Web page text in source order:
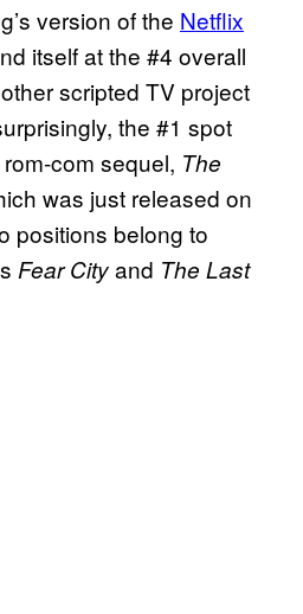
version of the Netflix
itself at the #4 overall
scripted TV project
the #1 spot
com sequel, The
was just released on
positions belong to
Fear Cityand The Last